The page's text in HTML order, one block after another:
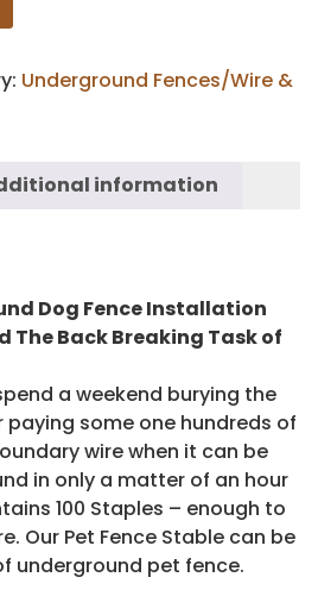
Underground Fences/Wire &
information
Dog Fence Installation
The Back Breaking Task of
a weekend burying the
paying some one hundreds of
wire when it can be
in only a matter of an hour
100 Staples – enough to
Our Pet Fence Stable can be
underground pet fence.